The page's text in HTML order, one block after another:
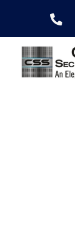
content